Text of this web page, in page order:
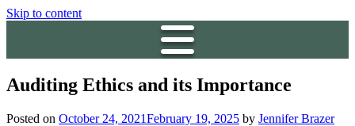
Skip to content
Auditing Ethics and its Importance
Posted on October 24, 2021February 19, 2025 by Jennifer Brazer